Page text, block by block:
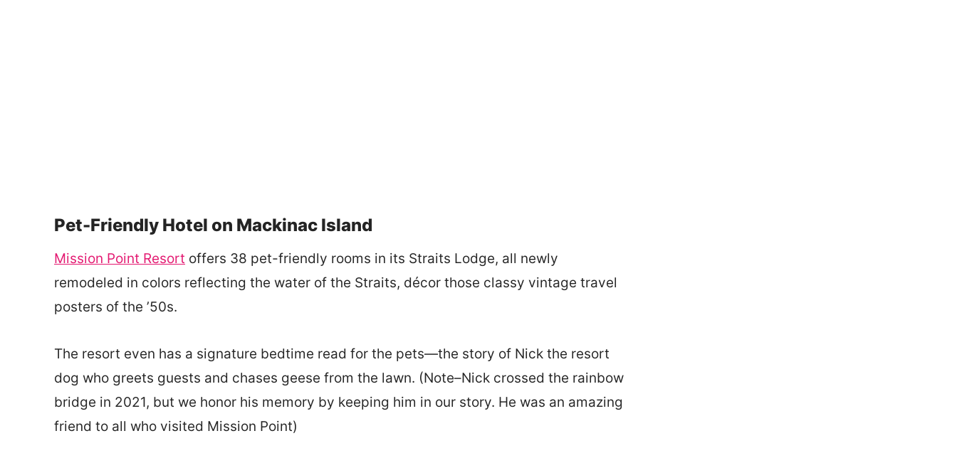
Pet-Friendly Hotel on Mackinac Island
Mission Point Resort offers 38 pet-friendly rooms in its Straits Lodge, all newly
remodeled in colors reflecting the water of the Straits, décor those classy vintage travel
posters of the ’50s.
The resort even has a signature bedtime read for the pets—the story of Nick the resort
dog who greets guests and chases geese from the lawn. (Note–Nick crossed the rainbow
bridge in 2021, but we honor his memory by keeping him in our story. He was an amazing
friend to all who visited Mission Point)